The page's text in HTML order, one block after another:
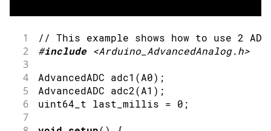
1 // This example shows how to use 2
2 #include <Arduino_AdvancedAnalog.h>
3
4
AdvancedADC adc1 (A0) ;
5 AdvancedADC adc2(A1 ) ;
6 uint64_t last_millis = 0 ;
7